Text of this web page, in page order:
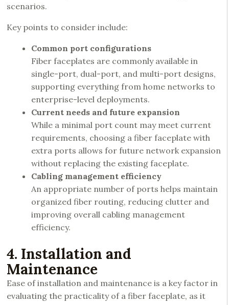
scenarios.
Key points to consider include:
Common port configurations
Fiber faceplates are commonly available in
single-port, dual-port, and multi-port designs,
supporting everything from home networks to
enterprise-level deployments.
Current needs and future expansion
While a minimal port count may meet current
requirements, choosing a fiber faceplate with
extra ports allows for future network expansion
without replacing the existing faceplate.
Cabling management efficiency
An appropriate number of ports helps maintain
organized fiber routing, reducing clutter and
improving overall cabling management
efficiency.
4. Installation and
Maintenance
Ease of installation and maintenance is a key factor in
evaluating the practicality of a fiber faceplate, as it